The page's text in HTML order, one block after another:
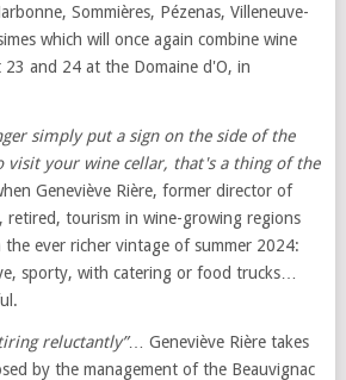
Sommières, Pézenas, Villeneuve-
which will once again combine wine
and 24 at the Domaine d'O, in
simply put a sign on the side of the
visit your wine cellar, that's a thing of the
Geneviève Rière, former director of
retired, tourism in wine-growing regions
ever richer vintage of summer 2024:
sporty, with catering or food trucks…
reluctantly”… Geneviève Rière takes
by the management of the Beauvignac